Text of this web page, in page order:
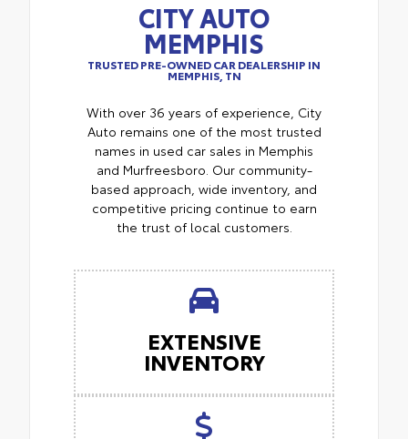
CITY AUTO
MEMPHIS
TRUSTED PRE-OWNED CAR DEALERSHIP IN
MEMPHIS, TN
With over 36 years of experience, City
Auto remains one of the most trusted
names in used car sales in Memphis
and Murfreesboro. Our community-
based approach, wide inventory, and
competitive pricing continue to earn
the trust of local customers.
EXTENSIVE
INVENTORY